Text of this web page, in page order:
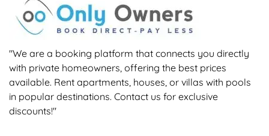
"We are a booking platform that connects you directly
with private homeowners, offering the best prices
available. Rent apartments, houses, or villas with pools
in popular destinations. Contact us for exclusive
discounts!"